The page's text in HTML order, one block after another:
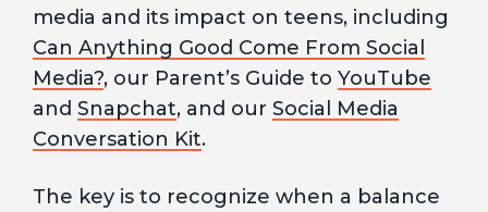
media and its impact on teens, including
Can Anything Good Come From Social
Media?, our Parent’s Guide to YouTube
and Snapchat, and our Social Media
Conversation Kit.
The key is to recognize when a balance